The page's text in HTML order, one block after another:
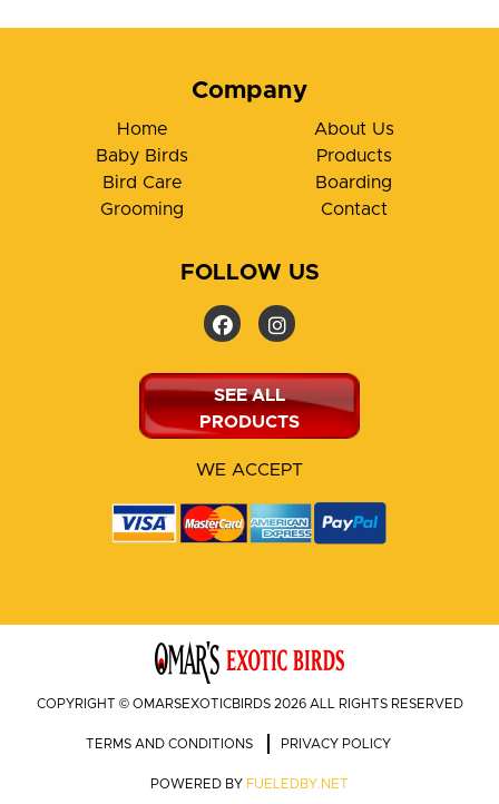
SEE ALL
PRODUCTS
WE ACCEPT
Company
Home
About Us
Baby Birds
Products
Bird Care
Boarding
Grooming
Contact
FOLLOW US
COPYRIGHT © OMARSEXOTICBIRDS 2026 ALL RIGHTS RESERVED
TERMS AND CONDITIONS PRIVACY POLICY
POWERED BY FUELEDBY.NET